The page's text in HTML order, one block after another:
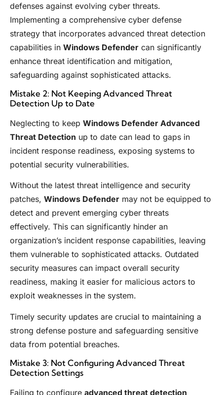
defenses against evolving cyber threats.
Implementing a comprehensive cyber defense
strategy that incorporates advanced threat detection
capabilities in Windows Defender can significantly
enhance threat identification and mitigation,
safeguarding against sophisticated attacks.
Mistake 2: Not Keeping Advanced Threat
Detection Up to Date
Neglecting to keep Windows Defender Advanced
Threat Detection up to date can lead to gaps in
incident response readiness, exposing systems to
potential security vulnerabilities.
Without the latest threat intelligence and security
patches, Windows Defender may not be equipped to
detect and prevent emerging cyber threats
effectively. This can significantly hinder an
organization’s incident response capabilities, leaving
them vulnerable to sophisticated attacks. Outdated
security measures can impact overall security
readiness, making it easier for malicious actors to
exploit weaknesses in the system.
Timely security updates are crucial to maintaining a
strong defense posture and safeguarding sensitive
data from potential breaches.
Mistake 3: Not Configuring Advanced Threat
Detection Settings
Failing to configure advanced threat detection